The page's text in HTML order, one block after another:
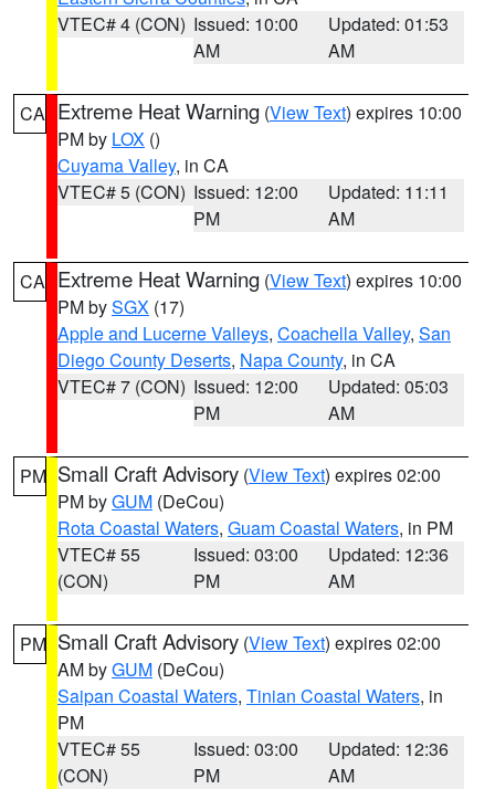
VTEC# 4 (CON) Issued: 10:00
AM
Updated: 01:53
AM
CA Extreme Heat Warning (View Text) expires 10:00
PM by LOX ()
Cuyama Valley, in CA
VTEC# 5 (CON) Issued: 12:00
PM
Updated: 11:11
AM
CA Extreme Heat Warning (View Text) expires 10:00
PM bySGX (17)
Apple and Lucerne Valleys, Coachella Valley, San
Diego County Deserts, Napa County, in CA
VTEC# 7 (CON) Issued: 12:00
PM
Updated: 05:03
AM
PM Small Craft Advisory (View Text) expires 02:00
PM byGUM (DeCou)
Rota Coastal Waters, Guam Coastal Waters, in PM
VTEC# 55
(CON)
Issued: 03:00
PM
Updated: 12:36
AM
PM Small Craft Advisory (View Text) expires 02:00
AM byGUM (DeCou)
Saipan Coastal Waters, Tinian Coastal Waters, in
PM
VTEC# 55
(CON)
Issued: 03:00
PM
Updated: 12:36
AM